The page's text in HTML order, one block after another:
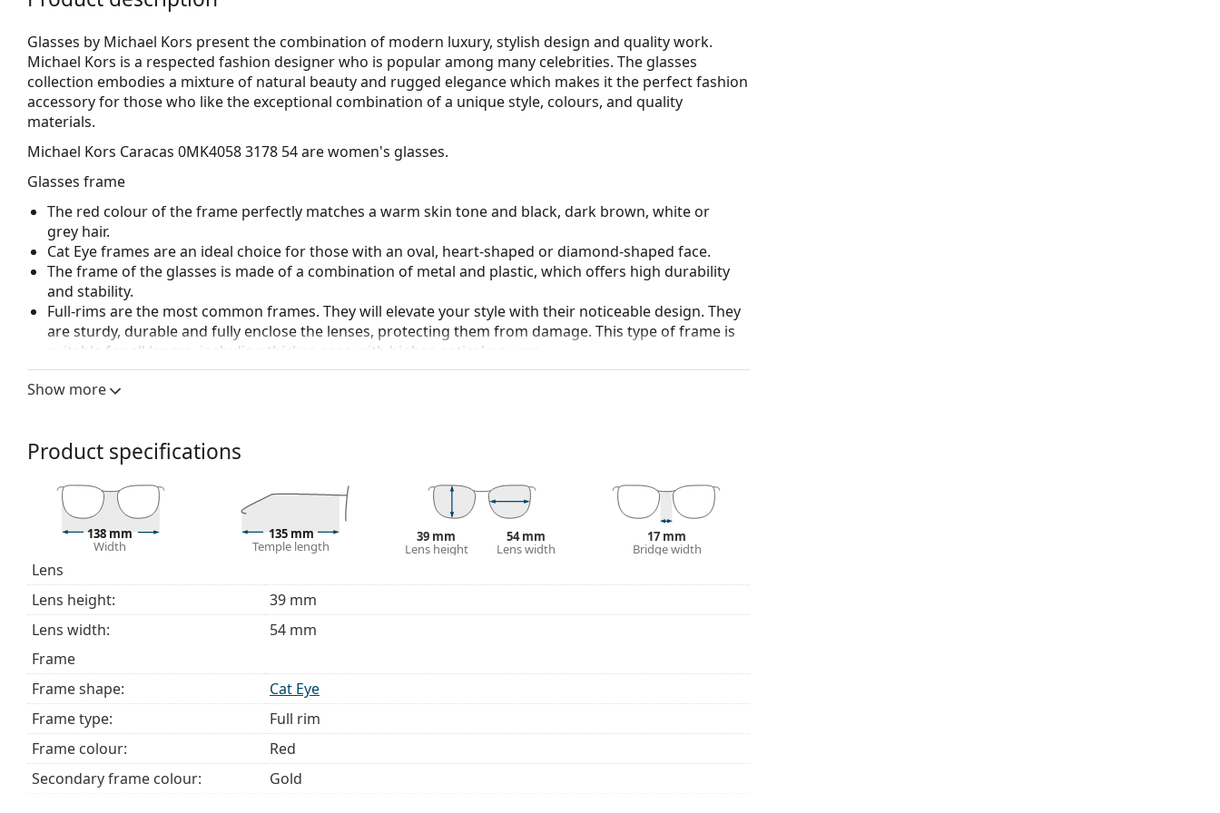
Glasses by Michael Kors present the combination of modern luxury, stylish design and quality work.
Michael Kors is a respected fashion designer who is popular among many celebrities. The glasses
collection embodies a mixture of natural beauty and rugged elegance which makes it the perfect fashion
accessory for those who like the exceptional combination of a unique style, colours, and quality
materials.
Michael Kors Caracas 0MK4058 3178 54are women's glasses.
Glasses frame
The red colour of the frame perfectly matches a warm skin tone and black, dark brown, white or
grey hair.
Cat Eye frames are an ideal choice for those with an oval, heart-shaped or diamond-shaped face.
The frame of the glasses is made of a combination of metal and plastic, which offers high durability
and stability.
Full-rims are the most common frames. They will elevate your style with their noticeable design. They
are sturdy, durable and fully enclose the lenses, protecting them from damage. This type of frame is
suitable for all lenses, including thicker ones with higher optical powers.
Accessories
bag instead of a cloth.
Explore the fullglasses range to find more styles or check out our glasses guide
if you need help
choosing.
This is a medical device. Read instructions before use.
Show more
Product specifications
138 mm
Width
135 mm
Temple length
39 mm
Lens height
54 mm
Lens width
17 mm
Bridge width
Lens
Lens height:
39 mm
Lens width:
54 mm
Frame
Frame shape:
Cat Eye
Frame type:
Full rim
Frame colour:
Red
Secondary frame colour:
Gold